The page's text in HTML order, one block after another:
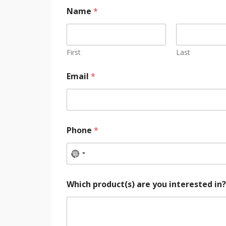
Name *
First Last
Email *
Phone *
Which product(s) are you interested